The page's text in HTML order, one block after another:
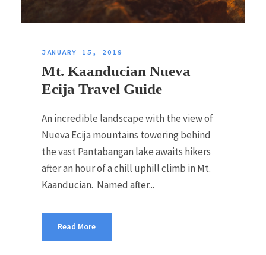
JANUARY 15, 2019
Mt. Kaanducian Nueva
Ecija Travel Guide
An incredible landscape with the view of
Nueva Ecija mountains towering behind
the vast Pantabangan lake awaits hikers
after an hour of a chill uphill climb in Mt.
Kaanducian. Named after...
Read More